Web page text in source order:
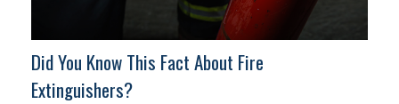
Did You Know This Fact About Fire
Extinguishers?